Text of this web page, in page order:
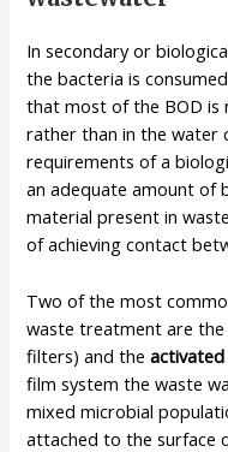
In secondary or
the bacteria is
that most of the BOD
rather than in the water
requirements of a
an adequate amount of
material present in
of achieving contact
Two of the most
waste treatment are
filters) and the
film system the waste
mixed microbial
attached to the surface